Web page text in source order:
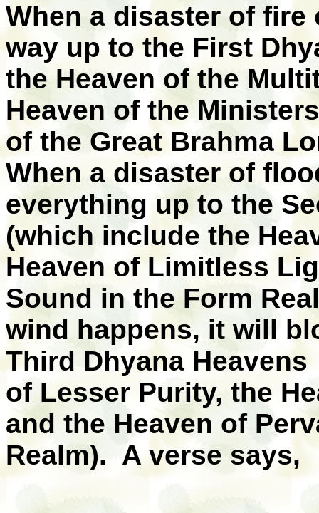
When a disaster of
way up to the First
the Heaven of the
Heaven of the
of the Great Brahma
When a disaster of
everything up to the
(which include the
Heaven of Limitless
Sound in the Form
wind happens, it will
Third Dhyana
of Lesser Purity, the
and the Heaven of
Realm). A verse says,